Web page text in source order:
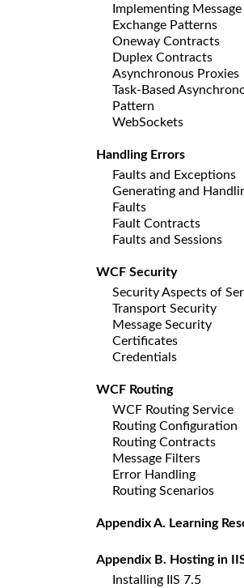
Implementing Message
Exchange Patterns
Oneway Contracts
Duplex Contracts
Asynchronous Proxies
Task-Based
Pattern
WebSockets
Handling Errors
Faults and Exceptions
Generating and
Faults
Fault Contracts
Faults and Sessions
WCF Security
Security Aspects of
Transport Security
Message Security
Certificates
Credentials
WCF Routing
WCF Routing Service
Routing Configuration
Routing Contracts
Message Filters
Error Handling
Routing Scenarios
Appendix A. Learning
Appendix B. Hosting in
Installing IIS 7.5